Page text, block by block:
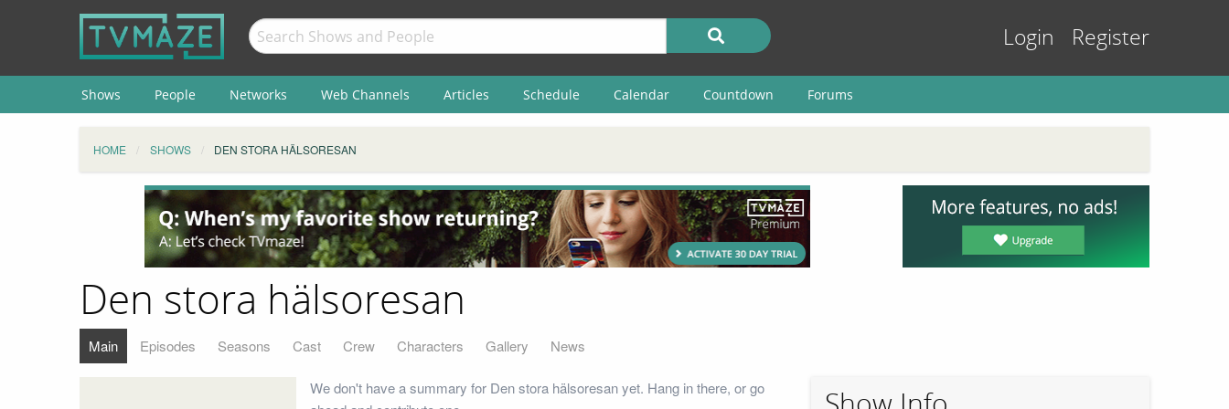
Login Register
Shows People Networks Web Channels Articles Schedule Calendar Countdown Forums
HOME SHOWS DEN STORA HÄLSORESAN
Den stora hälsoresan
Main Episodes Seasons Cast Crew Characters Gallery News
We don't have a summary for Den stora hälsoresan yet. Hang in there, or go